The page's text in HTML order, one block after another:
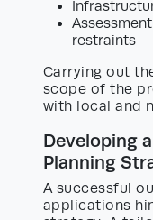
restraints
Carrying out
scope of the
with local and
Developing
Planning
A successful
applications